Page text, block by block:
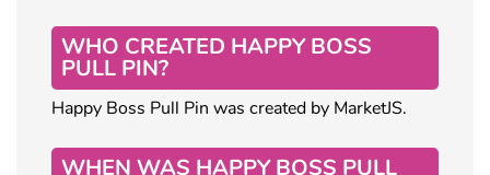
WHO CREATED HAPPY BOSS
PULL PIN?
Happy Boss Pull Pin was created by MarketJS.
WHEN WAS HAPPY BOSS PULL